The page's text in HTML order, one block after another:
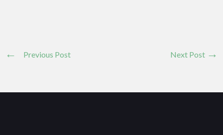
Previous Post Next Post